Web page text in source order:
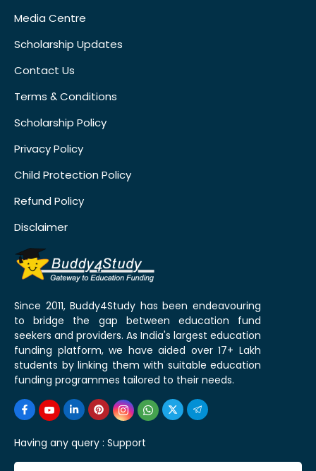
Media Centre
Scholarship Updates
Contact Us
Terms & Conditions
Scholarship Policy
Privacy Policy
Child Protection Policy
Refund Policy
Disclaimer
Since 2011, Buddy4Study has been endeavouring
to bridge the gap between education fund
seekers and providers. As India's largest education
funding platform, we have aided over 17+ Lakh
students by linking them with suitable education
funding programmes tailored to their needs.
Having any query : Support